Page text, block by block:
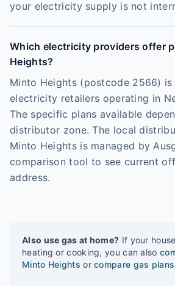
your electricity supply is not
Which electricity providers offer
Heights?
Minto Heights (postcode 2566) is
electricity retailers operating in
The specific plans available
distributor zone. The local
Minto Heights is managed by
comparison tool to see current
address.
Also use gas at home? If your
heating or cooking, you can also
Minto Heights or compare gas